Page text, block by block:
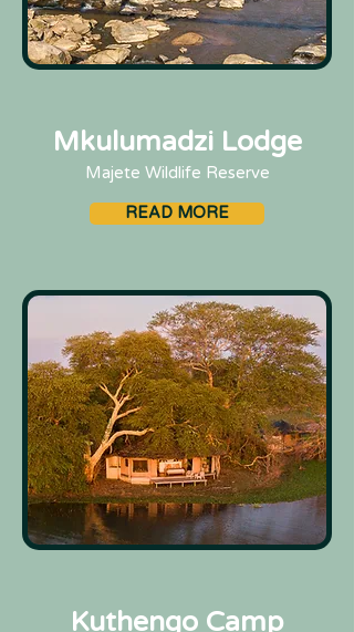
Mkulumadzi Lodge
Majete Wildlife Reserve
READ MORE
Kuthengo Camp